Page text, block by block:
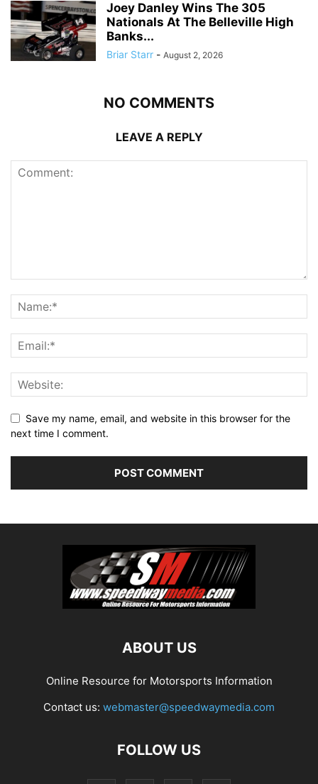
Joey Danley Wins The 305
Nationals At The Belleville High
Banks...
Briar Starr - August 2, 2026
NO COMMENTS
LEAVE A REPLY
Save my name, email, and website in this browser for the
next time I comment.
ABOUT US
Online Resource for Motorsports Information
Contact us: webmaster@speedwaymedia.com
FOLLOW US